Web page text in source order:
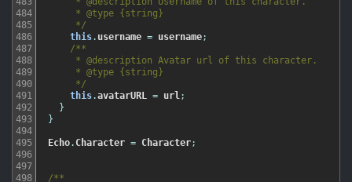
484
485
486
487
488
489
490
491
492
493
494
495
496
497
498
* @type {string}
*/
this. username = username;
/**
* @description Avatar url of this character.
* @type {string}
*/
this.avatarURL = url ;
}
}
Echo. Character = Character;
/**